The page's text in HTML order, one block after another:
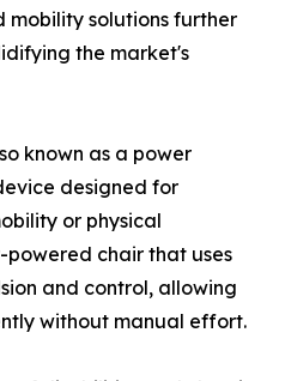
solutions further
the market's
known as a power
designed for
or physical
chair that uses
and control, allowing
without manual effort.